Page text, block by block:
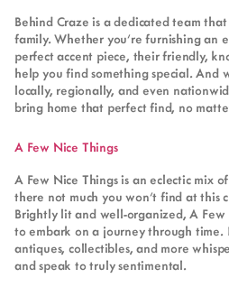
Behind Craze is a dedicated team
family. Whether you’re furnishing an
perfect accent piece, their friendly,
help you find something special. And
locally, regionally, and even
bring home that perfect find, no
A Few Nice Things
A Few Nice Things is an eclectic mix
there not much you won’t find at this
Brightly lit and well-organized, A Few
to embark on a journey through
antiques, collectibles, and more
and speak to truly sentimental.